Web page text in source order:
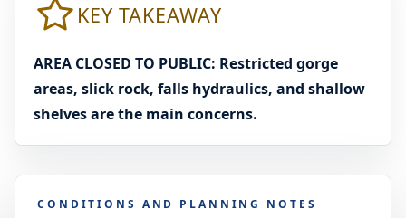
KEY TAKEAWAY
AREA CLOSED TO PUBLIC: Restricted gorge
areas, slick rock, falls hydraulics, and shallow
shelves are the main concerns.
CONDITIONS AND PLANNING NOTES